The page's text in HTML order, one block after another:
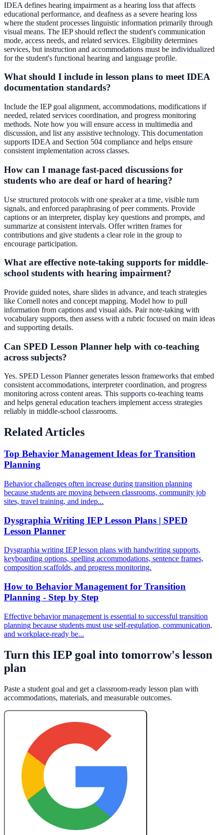
IDEA defines hearing impairment as a hearing loss that affects
educational performance, and deafness as a severe hearing loss
where the student processes linguistic information primarily through
visual means. The IEP should reflect the student's communication
mode, access needs, and related services. Eligibility determines
services, but instruction and accommodations must be individualized
for the student's functional hearing and language profile.
What should I include in lesson plans to meet IDEA
documentation standards?
Include the IEP goal alignment, accommodations, modifications if
needed, related services coordination, and progress monitoring
methods. Note how you will ensure access in multimedia and
discussion, and list any assistive technology. This documentation
supports IDEA and Section 504 compliance and helps ensure
consistent implementation across classes.
How can I manage fast-paced discussions for
students who are deaf or hard of hearing?
Use structured protocols with one speaker at a time, visible turn
signals, and enforced paraphrasing of peer comments. Provide
captions or an interpreter, display key questions and prompts, and
summarize at consistent intervals. Offer written frames for
contributions and give students a clear role in the group to
encourage participation.
What are effective note-taking supports for middle-
school students with hearing impairment?
Provide guided notes, share slides in advance, and teach strategies
like Cornell notes and concept mapping. Model how to pull
information from captions and visual aids. Pair note-taking with
vocabulary supports, then assess with a rubric focused on main ideas
and supporting details.
Can SPED Lesson Planner help with co-teaching
across subjects?
Yes. SPED Lesson Planner generates lesson frameworks that embed
consistent accommodations, interpreter coordination, and progress
monitoring across content areas. This supports co-teaching teams
and helps general education teachers implement access strategies
reliably in middle-school classrooms.
Related Articles
Top Behavior Management Ideas for Transition
Planning
Behavior challenges often increase during transition planning
because students are moving between classrooms, community job
sites, travel training, and indep...
Dysgraphia Writing IEP Lesson Plans | SPED
Lesson Planner
Dysgraphia writing IEP lesson plans with handwriting supports,
keyboarding options, spelling accommodations, sentence frames,
composition scaffolds, and progress monitoring.
How to Behavior Management for Transition
Planning - Step by Step
Effective behavior management is essential to successful transition
planning because students must use self-regulation, communication,
and workplace-ready be...
Turn this IEP goal into tomorrow's lesson
plan
Paste a student goal and get a classroom-ready lesson plan with
accommodations, materials, and measurable outcomes.